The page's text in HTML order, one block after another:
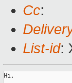
Cc:
List-id:
Hi,